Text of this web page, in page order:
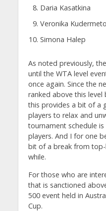
Daria Kasatkina
Veronika
Simona Halep
As noted previously,
until the WTA level
once again. Since the
ranked above this
this provides a bit of a
players to relax and
tournament schedule
players. And I for one
bit of a break from
while.
For those who are
that is sanctioned
500 event held in
Cup.